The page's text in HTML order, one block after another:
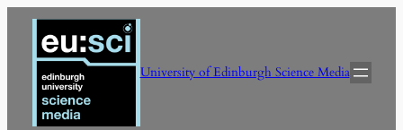
Skip
content
University of Edinburgh Science Media